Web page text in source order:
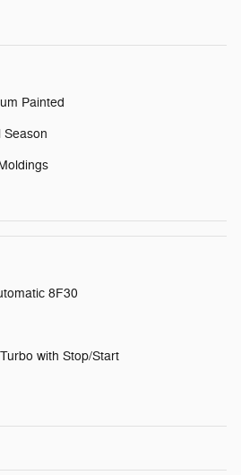
Painted
Season
8F30
with Stop/Start